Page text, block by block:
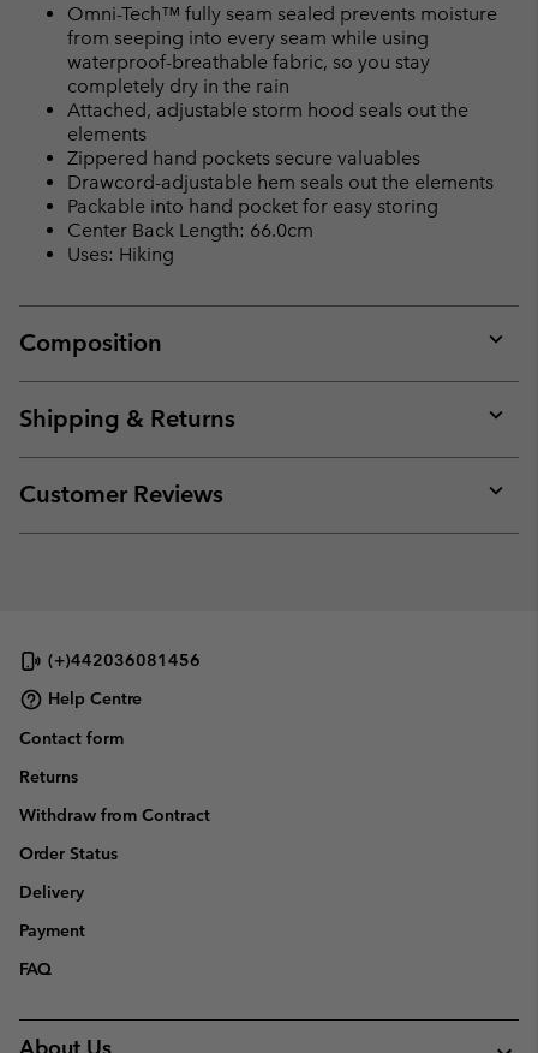
Omni-Tech™ fully seam sealed prevents moisture
from seeping into every seam while using
waterproof-breathable fabric, so you stay
completely dry in the rain
Attached, adjustable storm hood seals out the
elements
Zippered hand pockets secure valuables
Drawcord-adjustable hem seals out the elements
Packable into hand pocket for easy storing
Center Back Length: 66.0cm
Uses: Hiking
Composition
or
Shipping & Returns
or
Customer Reviews
or
(+)442036081456
Help Centre
Contact form
Returns
Withdraw from Contract
Order Status
Delivery
Payment
FAQ